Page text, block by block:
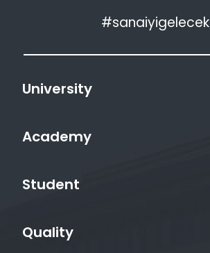
#sanaiyigelecek
University
Academy
Student
Quality